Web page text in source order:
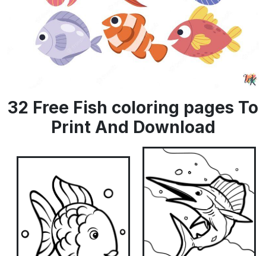
32 Free Fish coloring pages To
Print And Download